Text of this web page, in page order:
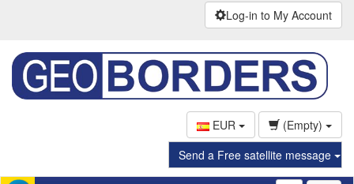
Log-in to My Account
EUR
(Empty)
Send a Free satellite message